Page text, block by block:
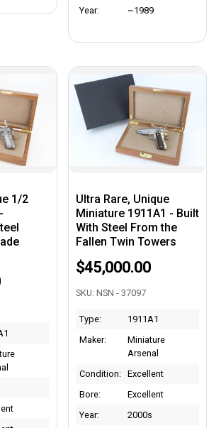
Year: ~1989
1/2
Ultra Rare, Unique
Miniature 1911A1 - Built
With Steel From the
Fallen Twin Towers
$45,000.00
SKU: NSN - 37097
Type:
1911A1
Maker:
Miniature
Arsenal
Condition:
Excellent
Bore:
Excellent
Year:
2000s